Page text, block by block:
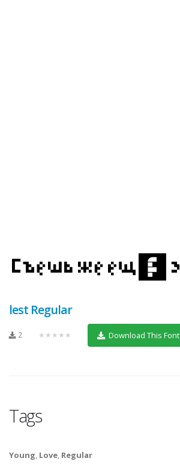
lest Regular
2 ★★★★★ Download This Font
Tags
Young, Love, Regular